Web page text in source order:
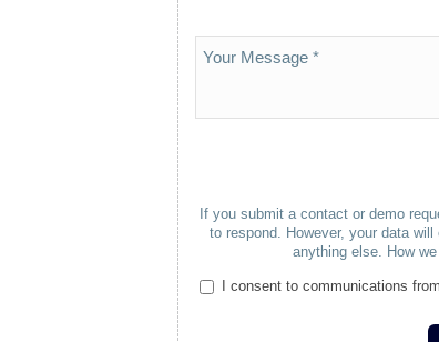
If you submit a contact or demo
to respond. However, your data
anything else. How
I consent to communications